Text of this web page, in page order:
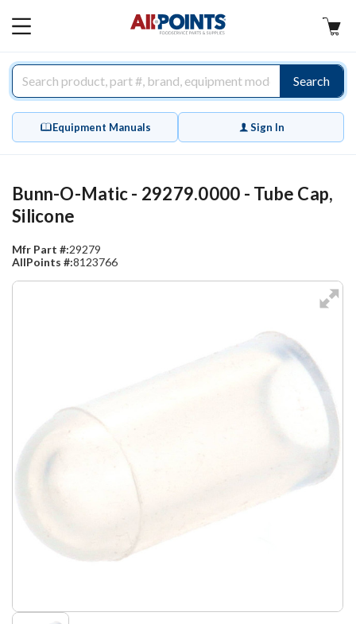
MAIN
Search
Equipment Manuals Sign In
Bunn-O-Matic - 29279.0000 - Tube Cap,
Silicone
Mfr Part #:29279
AllPoints #:8123766